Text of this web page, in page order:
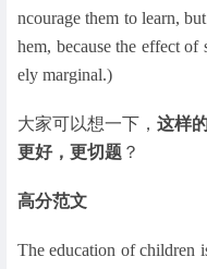
ncourage them to learn,
hem, because the effect
ely marginal.)
大家可以想一下， 这样
更好，更切题 ？
高分范文
The education of children